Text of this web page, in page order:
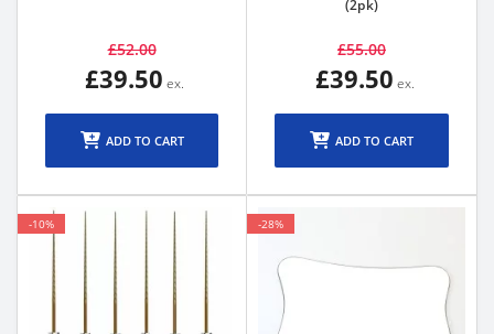
£52.00
£39.50
ADD TO CART
(2pk)
£55.00
£39.50
ADD TO CART
-10% -28%